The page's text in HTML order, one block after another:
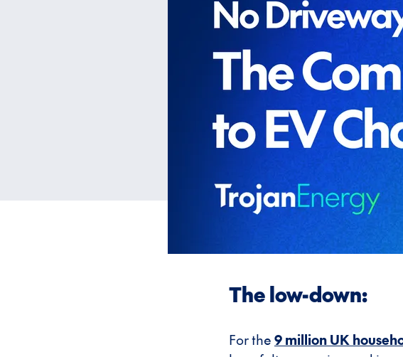
The low-down:
For the9 million UK